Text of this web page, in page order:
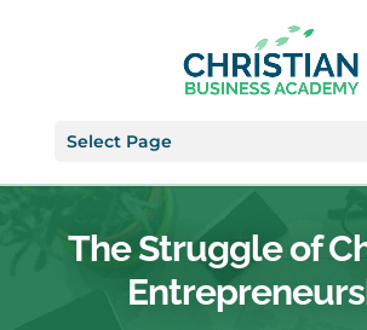
Select Page
The Struggle of